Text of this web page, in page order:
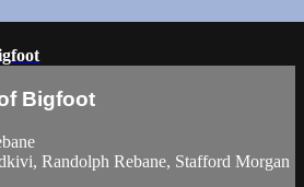
Bigfoot
Randolph Rebane, Stafford Morgan